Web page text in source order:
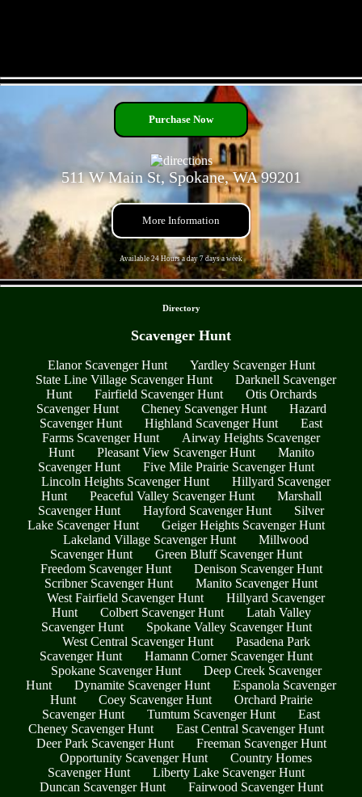
Purchase Now
511 W Main St, Spokane, WA 99201
More Information
Available 24 Hours a day 7 days a week
Directory
Scavenger Hunt
Elanor Scavenger Hunt
Yardley Scavenger Hunt
State Line Village Scavenger Hunt
Darknell Scavenger
Hunt
Fairfield Scavenger Hunt
Otis Orchards
Scavenger Hunt
Cheney Scavenger Hunt
Hazard
Scavenger Hunt
Highland Scavenger Hunt
East
Farms Scavenger Hunt
Airway Heights Scavenger
Hunt
Pleasant View Scavenger Hunt
Manito
Scavenger Hunt
Five Mile Prairie Scavenger Hunt
Lincoln Heights Scavenger Hunt
Hillyard Scavenger
Hunt
Peaceful Valley Scavenger Hunt
Marshall
Scavenger Hunt
Hayford Scavenger Hunt
Silver
Lake Scavenger Hunt
Geiger Heights Scavenger Hunt
Lakeland Village Scavenger Hunt
Millwood
Scavenger Hunt
Green Bluff Scavenger Hunt
Freedom Scavenger Hunt
Denison Scavenger Hunt
Scribner Scavenger Hunt
Manito Scavenger Hunt
West Fairfield Scavenger Hunt
Hillyard Scavenger
Hunt
Colbert Scavenger Hunt
Latah Valley
Scavenger Hunt
Spokane Valley Scavenger Hunt
West Central Scavenger Hunt
Pasadena Park
Scavenger Hunt
Hamann Corner Scavenger Hunt
Spokane Scavenger Hunt
Deep Creek Scavenger
Hunt
Dynamite Scavenger Hunt
Espanola Scavenger
Hunt
Coey Scavenger Hunt
Orchard Prairie
Scavenger Hunt
Tumtum Scavenger Hunt
East
Cheney Scavenger Hunt
East Central Scavenger Hunt
Deer Park Scavenger Hunt
Freeman Scavenger Hunt
Opportunity Scavenger Hunt
Country Homes
Scavenger Hunt
Liberty Lake Scavenger Hunt
Duncan Scavenger Hunt
Fairwood Scavenger Hunt